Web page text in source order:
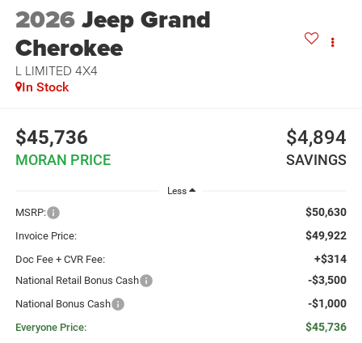
2026Jeep Grand
Cherokee
L LIMITED 4X4
In Stock
$45,736
MORAN PRICE
$4,894
SAVINGS
Less
MSRP: $50,630
Invoice Price: $49,922
Doc Fee + CVR Fee: +$314
National Retail Bonus Cash -$3,500
National Bonus Cash -$1,000
Everyone Price: $45,736